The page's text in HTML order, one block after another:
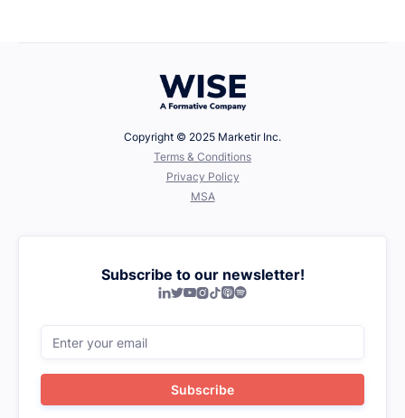
Copyright © 2025 Marketir Inc.
‍Terms & Conditions
Privacy Policy
MSA
Subscribe to our newsletter!
